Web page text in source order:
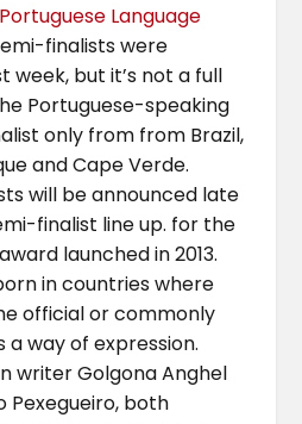
Portuguese Language
finalists were
week, but it’s not a full
Portuguese-speaking
only from from Brazil,
and Cape Verde.
will be announced late
finalist line up. for the
launched in 2013.
in countries where
official or commonly
a way of expression.
writer Golgona Anghel
Pexegueiro, both